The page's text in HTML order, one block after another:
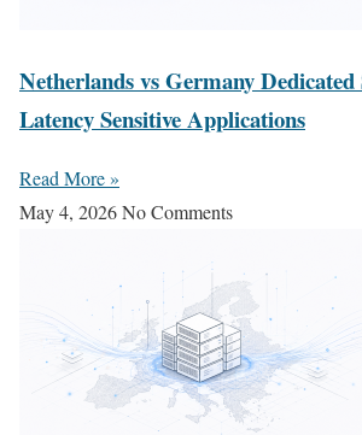
Netherlands vs Germany Dedicated
Latency Sensitive Applications
Read More »
May 4, 2026No Comments